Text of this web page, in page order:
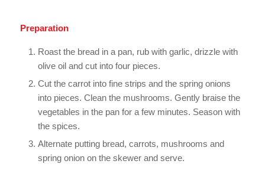
Preparation
Roast the bread in a pan, rub with garlic, drizzle with
olive oil and cut into four pieces.
Cut the carrot into fine strips and the spring onions
into pieces. Clean the mushrooms. Gently braise the
vegetables in the pan for a few minutes. Season with
the spices.
Alternate putting bread, carrots, mushrooms and
spring onion on the skewer and serve.